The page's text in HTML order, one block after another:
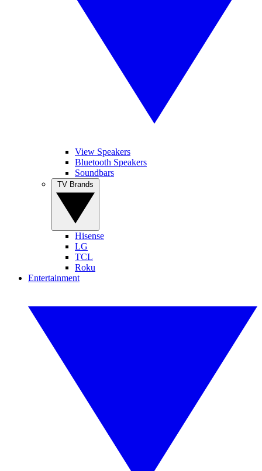
View Speakers
Bluetooth Speakers
Soundbars
Hisense
LG
TCL
Roku
Entertainment